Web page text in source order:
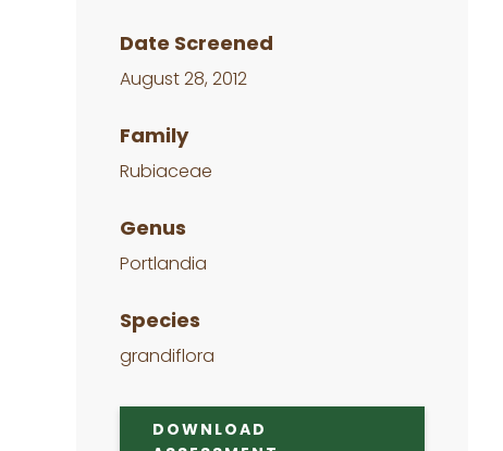
Date Screened
August 28, 2012
Family
Rubiaceae
Genus
Portlandia
Species
grandiflora
DOWNLOAD